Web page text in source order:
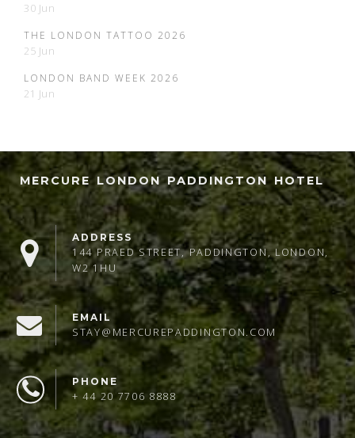
30 Jun
THE LONDON TATTOO 2026
25 Jun
LONDON BAND WEEK 2026
21 Jun
MERCURE LONDON PADDINGTON HOTEL
ADDRESS
144 PRAED STREET, PADDINGTON, LONDON,
W2 1HU
EMAIL
STAY@MERCUREPADDINGTON.COM
PHONE
+ 44 20 7706 8888